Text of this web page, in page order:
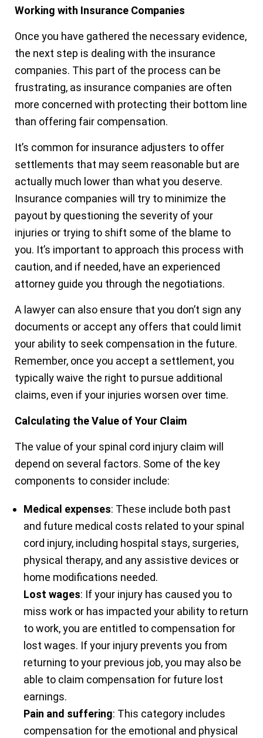
Working with Insurance Companies
Once you have gathered the necessary evidence,
the next step is dealing with the insurance
companies. This part of the process can be
frustrating, as insurance companies are often
more concerned with protecting their bottom line
than offering fair compensation.
It’s common for insurance adjusters to offer
settlements that may seem reasonable but are
actually much lower than what you deserve.
Insurance companies will try to minimize the
payout by questioning the severity of your
injuries or trying to shift some of the blame to
you. It’s important to approach this process with
caution, and if needed, have an experienced
attorney guide you through the negotiations.
A lawyer can also ensure that you don’t sign any
documents or accept any offers that could limit
your ability to seek compensation in the future.
Remember, once you accept a settlement, you
typically waive the right to pursue additional
claims, even if your injuries worsen over time.
Calculating the Value of Your Claim
The value of your spinal cord injury claim will
depend on several factors. Some of the key
components to consider include:
Medical expenses: These include both past
and future medical costs related to your spinal
cord injury, including hospital stays, surgeries,
physical therapy, and any assistive devices or
home modifications needed.
Lost wages: If your injury has caused you to
miss work or has impacted your ability to return
to work, you are entitled to compensation for
lost wages. If your injury prevents you from
returning to your previous job, you may also be
able to claim compensation for future lost
earnings.
Pain and suffering: This category includes
compensation for the emotional and physical